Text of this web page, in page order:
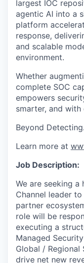
largest IOC
agentic AI into a
platform
response,
and scalable
environment.
Whether
complete SOC
empowers
smarter, and with
Beyond
Learn more at
Job Description:
We are seeking a
Channel leader
partner
role will be
executing a
Managed
Global / Regional
drive net new